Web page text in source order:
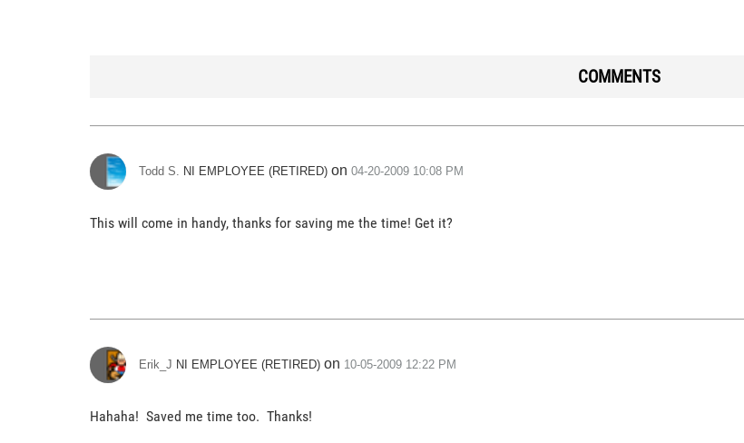
COMMENTS
Todd S. NI EMPLOYEE (RETIRED) on ‎04-20-2009 10:08 PM
This will come in handy, thanks for saving me the time! Get it?
Erik_J NI EMPLOYEE (RETIRED) on ‎10-05-2009 12:22 PM
Hahaha! Saved me time too. Thanks!